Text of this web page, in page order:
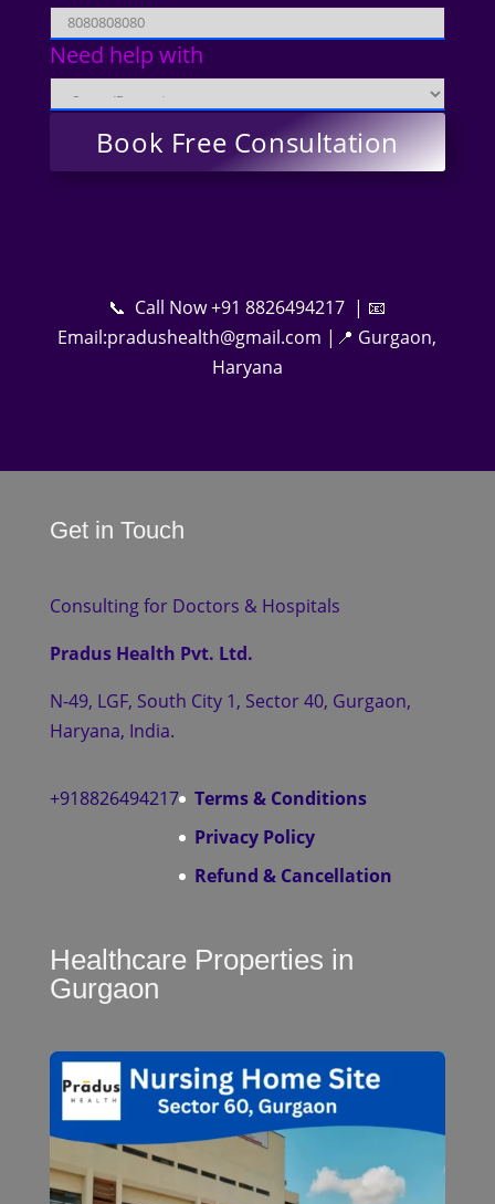
Need help with
📞 Call Now +91 8826494217 | 📧
Email:pradushealth@gmail.com |📍 Gurgaon,
Haryana
Get in Touch
Consulting for Doctors & Hospitals
Pradus Health Pvt. Ltd.
N-49, LGF, South City 1, Sector 40, Gurgaon,
Haryana, India.
+918826494217
Terms & Conditions
Privacy Policy
Refund & Cancellation
Healthcare Properties in
Gurgaon